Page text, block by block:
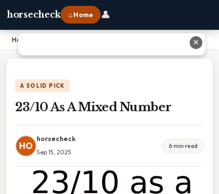
horsecheck ⌂ Home 👤
Home
A SOLID PICK
23/10 As A Mixed Number
HO
horsecheck
Sep 15, 2025
6 min read
✕